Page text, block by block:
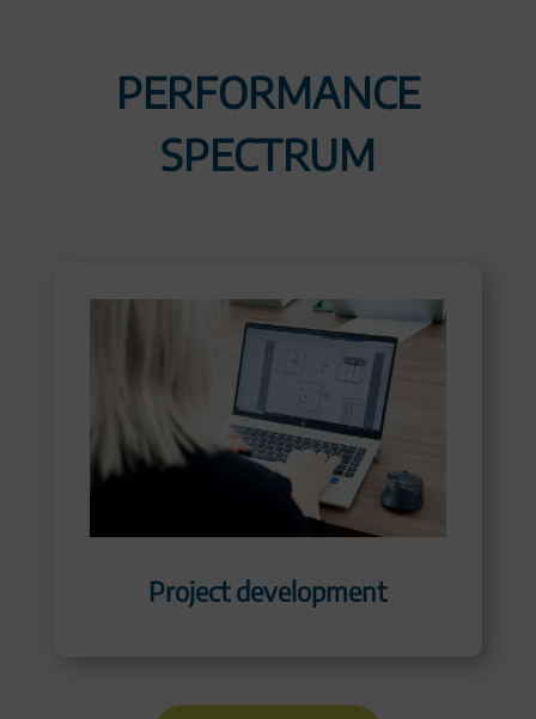
PERFORMANCE
SPECTRUM
Project development